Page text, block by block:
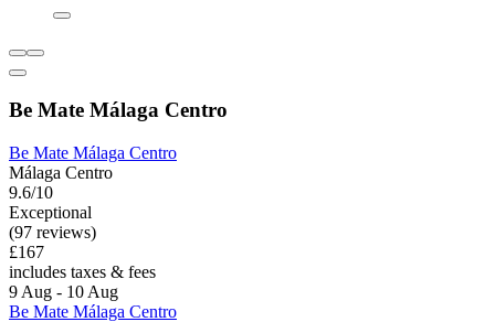
Be Mate Málaga Centro
Be Mate Málaga Centro
Málaga Centro
9.6/10
Exceptional
(97 reviews)
£167
includes taxes & fees
9 Aug - 10 Aug
Be Mate Málaga Centro